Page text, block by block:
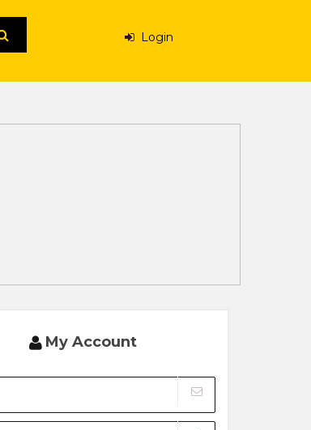
Login
My Account